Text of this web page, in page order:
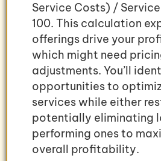
Service Costs) / Service
100. This calculation
offerings drive your
which might need
adjustments. You’ll
opportunities to
services while either
potentially eliminating
performing ones to
overall profitability.